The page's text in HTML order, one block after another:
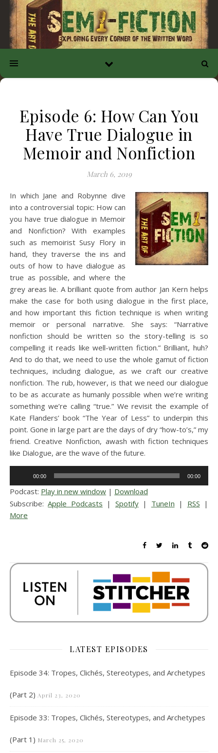
Episode 6: How Can You
Have True Dialogue in
Memoir and Nonfiction
March 6, 2019
In which Jane and Robynne dive
into a controversial topic: How can
you have true dialogue in Memoir
and Nonfiction? With examples
such as memoirist Susy Flory in
hand, they traverse the ins and
outs of how to have dialogue as
true as possible, and where the
grey areas lie. A brilliant quote from author Jan Kern helps
make the case for both using dialogue in the first place,
and how important this fiction technique is when writing
memoir or personal narrative. She says: “Narrative
nonfiction should be written so the story-telling is so
compelling it reads like well-written fiction.” Brilliant, huh?
And to do that, we need to use the whole gamut of fiction
techniques, including dialogue, as we craft our creative
nonfiction. The rub, however, is that we need our dialogue
to be as accurate as humanly possible when we’re writing
something we’re calling “true.” We revisit the example of
Kate Flanders’ book “The Year of Less” to underpin this
point. Gone in large part are the days of dry “how-to’s,” my
friend. Creative Nonfiction, awash with fiction techniques
like Dialogue, are the wave of the future.
Player
00:00 00:00
Podcast: Play in new window | Download
Subscribe:Apple Podcasts | Spotify| TuneIn | RSS |
More
LATEST EPISODES
Episode 34: Tropes, Clichés, Stereotypes, and Archetypes
(Part 2) April 23, 2020
Episode 33: Tropes, Clichés, Stereotypes, and Archetypes
(Part 1) March 25, 2020